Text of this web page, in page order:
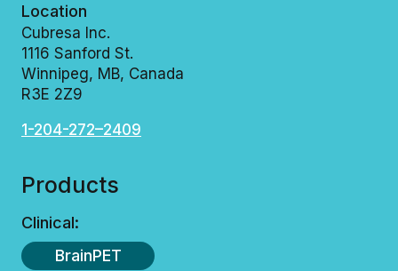
Location
Cubresa Inc.
1116 Sanford St.
Winnipeg, MB, Canada
R3E 2Z9
1-204-272–2409
Products
Clinical:
BrainPET